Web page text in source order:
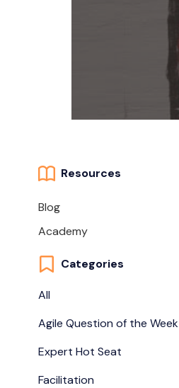
Resources
Blog
Academy
Categories
All
Agile Question of the Week
Expert Hot Seat
Facilitation